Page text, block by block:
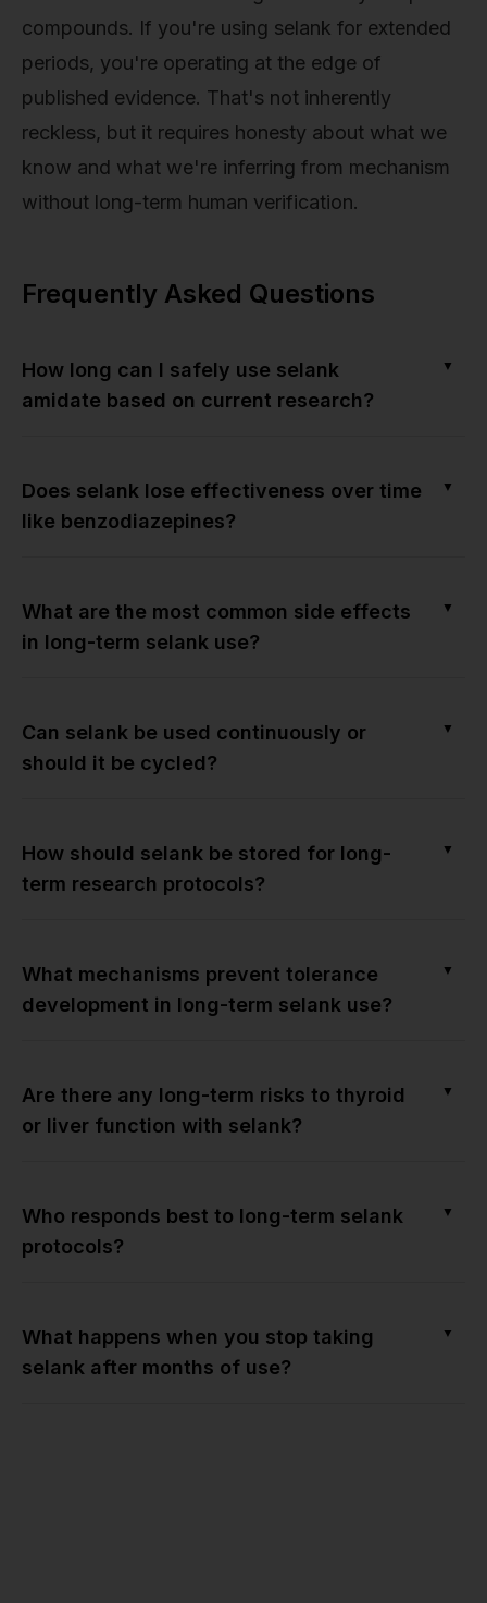
compounds. If you're using selank for extended
periods, you're operating at the edge of
published evidence. That's not inherently
reckless, but it requires honesty about what we
know and what we're inferring from mechanism
without long-term human verification.
Frequently Asked Questions
How long can I safely use selank
amidate based on current research?
▼
Does selank lose effectiveness over time
like benzodiazepines?
▼
What are the most common side effects
in long-term selank use?
▼
Can selank be used continuously or
should it be cycled?
▼
How should selank be stored for long-
term research protocols?
▼
What mechanisms prevent tolerance
development in long-term selank use?
▼
Are there any long-term risks to thyroid
or liver function with selank?
▼
Who responds best to long-term selank
protocols?
▼
What happens when you stop taking
selank after months of use?
▼